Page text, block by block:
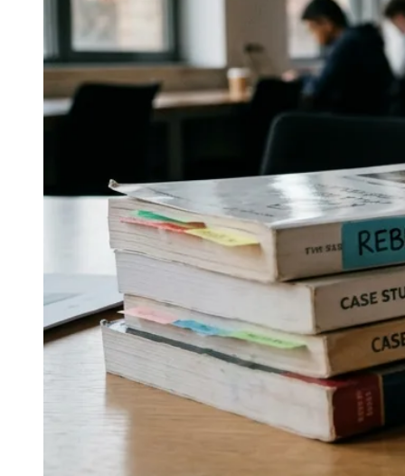
↓
on premium spirits packaging and label design, shaping
how brands present at retail where shelf impact drives
communications.
Everything PR 09/ 48
● MEDIA AND SOCIAL
Which PR shops combine earned
media with social-first execution for